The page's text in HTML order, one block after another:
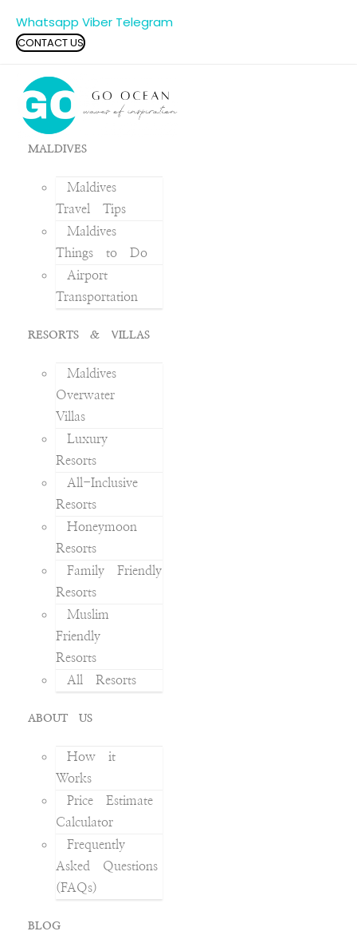
Whatsapp Viber Telegram
CONTACT US
MALDIVES
Maldives
Travel Tips
Maldives
Things to Do
Airport
Transportation
RESORTS & VILLAS
Maldives
Overwater
Villas
Luxury
Resorts
All-Inclusive
Resorts
Honeymoon
Resorts
Family Friendly
Resorts
Muslim
Friendly
Resorts
All Resorts
ABOUT US
How it
Works
Price Estimate
Calculator
Frequently
Asked Questions
(FAQs)
BLOG